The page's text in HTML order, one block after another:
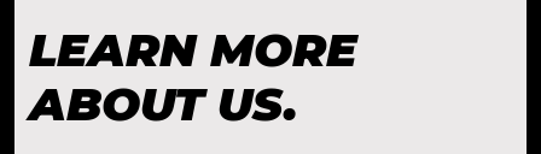
LEARN MORE
ABOUT US.